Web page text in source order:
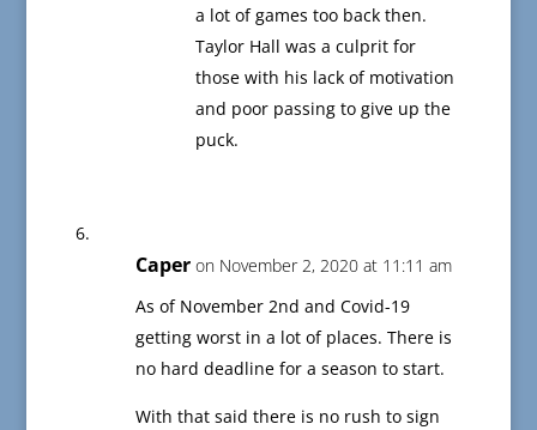
a lot of games too back then.
Taylor Hall was a culprit for
those with his lack of motivation
and poor passing to give up the
puck.
Caper on November 2, 2020 at 11:11 am
As of November 2nd and Covid-19
getting worst in a lot of places. There is
no hard deadline for a season to start.
With that said there is no rush to sign